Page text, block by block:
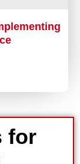
for